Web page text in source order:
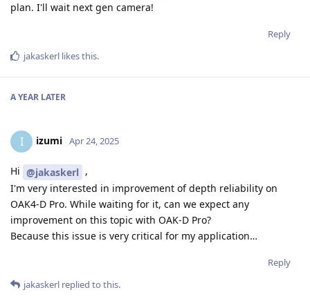
plan. I'll wait next gen camera!
Reply
jakaskerl likes this.
A YEAR LATER
I izumi Apr 24, 2025
Hi @jakaskerl ,
I'm very interested in improvement of depth reliability on
OAK4-D Pro. While waiting for it, can we expect any
improvement on this topic with OAK-D Pro?
Because this issue is very critical for my application…
Reply
jakaskerl replied to this.